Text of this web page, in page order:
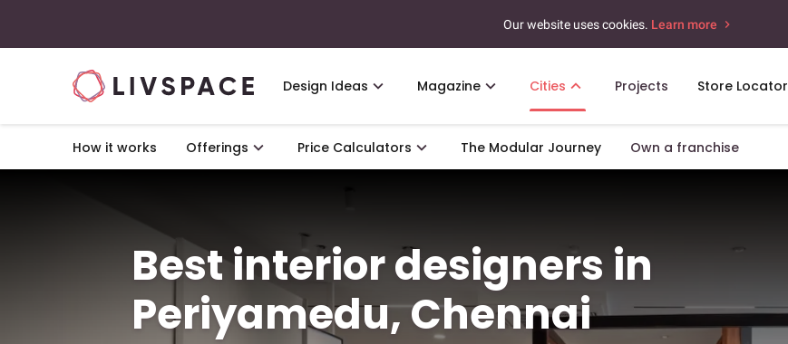
Our website uses cookies. Learn more
Design Ideas Magazine Cities Projects Store Locator
How it works Offerings Price Calculators The Modular Journey Own a franchise
Best interior designers in
Periyamedu, Chennai